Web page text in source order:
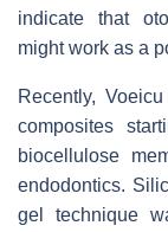
indicate that
might work as a
Recently,
composites
biocellulose
endodontics.
gel technique